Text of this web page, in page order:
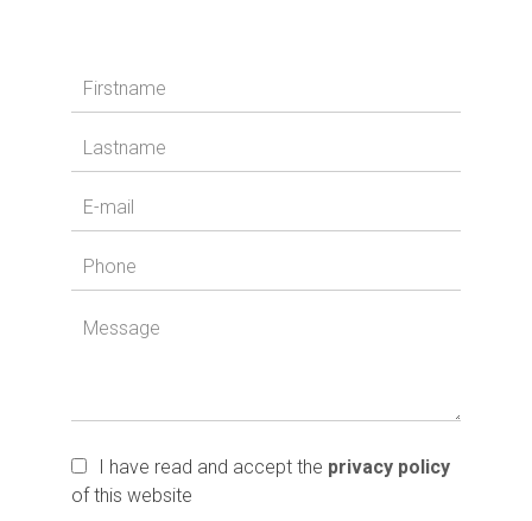
I have read and accept the privacy policy
of this website